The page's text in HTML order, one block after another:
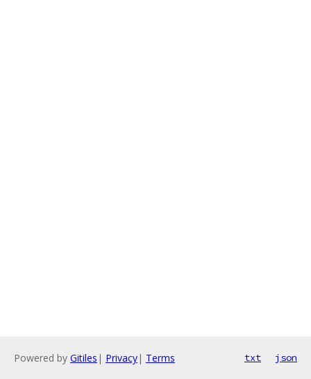
Powered by Gitiles | Privacy| Terms txt json